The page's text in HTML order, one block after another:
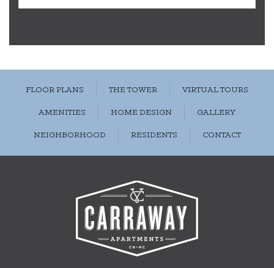
FLOOR PLANS THE TOWER VIRTUAL TOURS
AMENITIES HOME DESIGN GALLERY
NEIGHBORHOOD RESIDENTS CONTACT